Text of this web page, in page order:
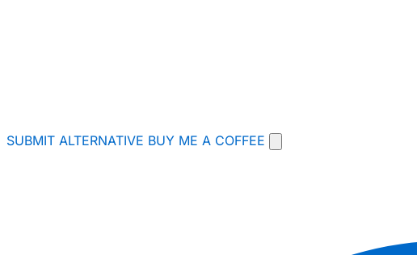
SUBMIT ALTERNATIVE BUY ME A COFFEE